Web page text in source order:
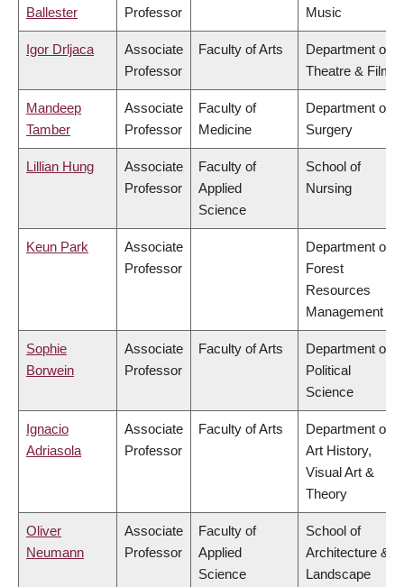
Ballester
Professor
Music
Igor Drljaca
Associate
Professor
Faculty of Arts
Department of
Theatre & Film
Mandeep
Tamber
Associate
Professor
Faculty of
Medicine
Department of
Surgery
Lillian Hung
Associate
Professor
Faculty of
Applied
Science
School of
Nursing
Keun Park
Associate
Professor
Department of
Forest
Resources
Management
Sophie
Borwein
Associate
Professor
Faculty of Arts
Department of
Political
Science
Ignacio
Adriasola
Associate
Professor
Faculty of Arts
Department of
Art History,
Visual Art &
Theory
Oliver
Neumann
Associate
Professor
Faculty of
Applied
Science
School of
Architecture &
Landscape